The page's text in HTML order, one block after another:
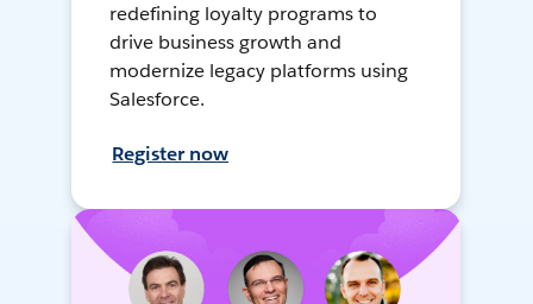
redefining loyalty programs to
drive business growth and
modernize legacy platforms using
Salesforce.
Register now